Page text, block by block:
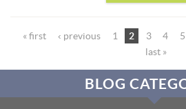
PAGES
« first ‹ previous 1 2 3 4 5
last »
BLOG